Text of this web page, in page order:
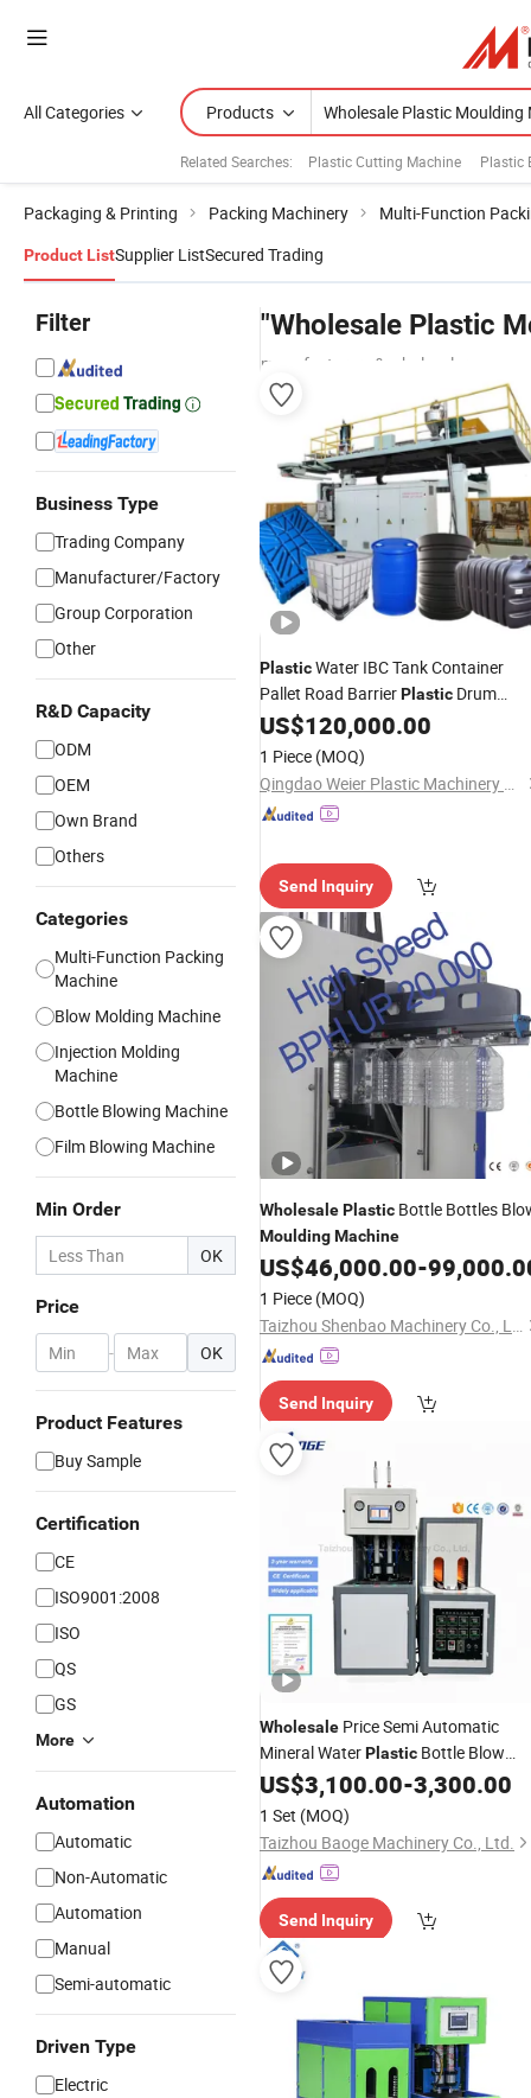
All Categories Products
Related Searches: Plastic Cutting Machine Plastic
Packaging & Printing Packing Machinery Multi-Function
Product ListSupplier ListSecured Trading
Filter
Business Type
Trading Company
Manufacturer/Factory
Group Corporation
Other
R&D Capacity
ODM
OEM
Own Brand
Others
Categories
Multi-Function Packing
Machine
Blow Molding Machine
Injection Molding
Machine
Bottle Blowing Machine
Film Blowing Machine
Min Order
OK
Price
- OK
Product Features
Buy Sample
Certification
CE
ISO9001:2008
ISO
QS
GS
More
Automation
Automatic
Non-Automatic
Automation
Manual
Semi-automatic
Driven Type
Electric
"Wholesale Plastic
manufacturers & wholesalers
PlasticWater IBC Tank Container
Pallet Road BarrierPlastic Drum
Barrel Extrusion Blow Blowing
Molding Moulding
Machinery
US$120,000.00
1 Piece (MOQ)
Qingdao Weier Plastic Machinery Co., Ltd.
Send Inquiry
WholesalePlastic Bottle Bottles
MouldingMachine
US$46,000.00-
1 Piece (MOQ)
Taizhou Shenbao Machinery Co., Ltd.
Send Inquiry
Wholesale Price Semi Automatic
Mineral WaterPlastic Bottle Blow
MouldingMachine
US$3,100.00-3,300.00
1 Set (MOQ)
Taizhou Baoge Machinery Co., Ltd.
Send Inquiry